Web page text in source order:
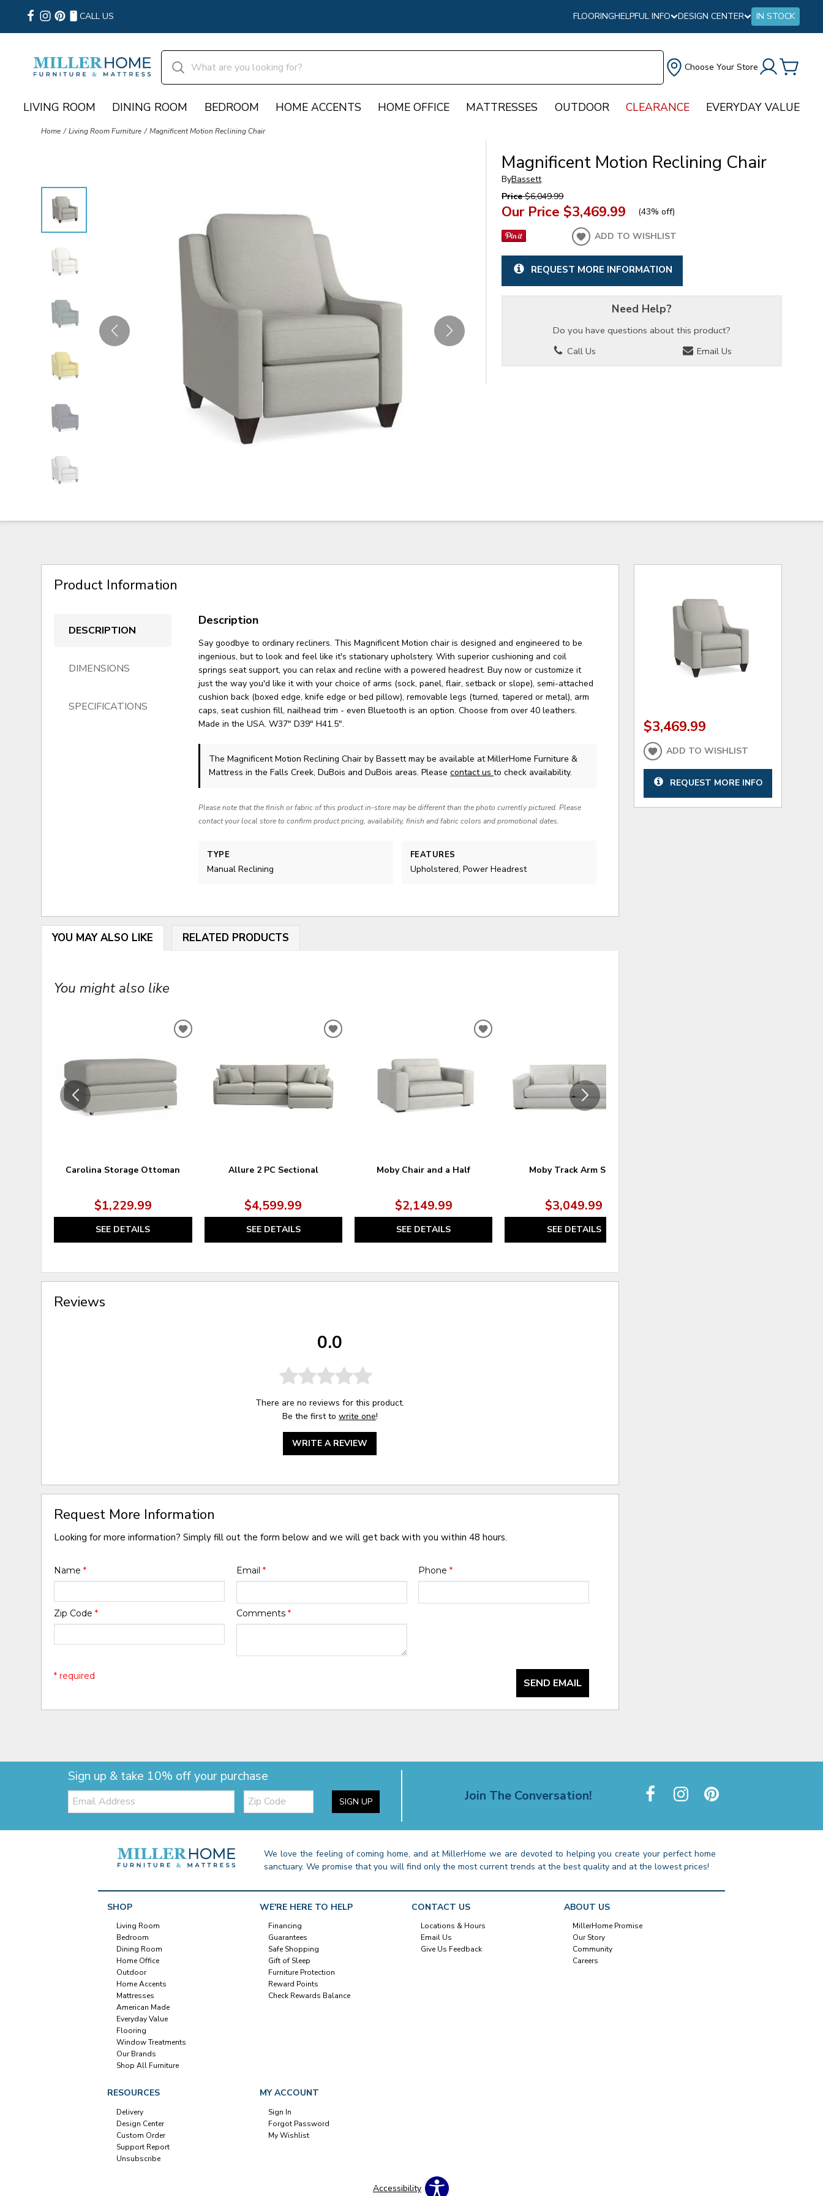
CALL US FLOORINGHELPFUL INFO DESIGN CENTER IN STOCK
Choose Your Store
LIVING ROOM DINING ROOM BEDROOM HOME ACCENTS HOME OFFICE MATTRESSES OUTDOOR CLEARANCE EVERYDAY VALUE
Home Living Room Furniture Magnificent Motion Reclining Chair
Magnificent Motion Reclining Chair
ByBassett
Price$6,049.99
Our Price $3,469.99 (43% off)
ADD TO WISHLIST
REQUEST MORE INFORMATION
Need Help?
Do you have questions about this product?
Call Us
Email Us
Product Information
DESCRIPTION
DIMENSIONS
SPECIFICATIONS
Description
Say goodbye to ordinary recliners. This Magnificent Motion chair is designed and engineered to be
ingenious, but to look and feel like it's stationary upholstery. With superior cushioning and coil
springs seat support, you can relax and recline with a powered headrest. Buy now or customize it
just the way you'd like it with your choice of arms (sock, panel, flair, setback or slope), semi-attached
cushion back (boxed edge, knife edge or bed pillow), removable legs (turned, tapered or metal), arm
caps, seat cushion fill, nailhead trim - even Bluetooth is an option. Choose from over 40 leathers.
Made in the USA. W37" D39" H41.5".
The Magnificent Motion Reclining Chairby Bassettmay be available at MillerHome Furniture &
Mattress in the Falls Creek, DuBois and DuBois areas. Pleasecontact usto check availability.
Please note that the finish or fabric of this product in-store may be different than the photo currently pictured. Please
contact your local store to confirm product pricing, availability, finish and fabric colors and promotional dates.
TYPE
Manual Reclining
FEATURES
Upholstered, Power Headrest
YOU MAY ALSO LIKE RELATED PRODUCTS
You might also like
Carolina Storage Ottoman
$1,229.99
SEE DETAILS
ADD
WISHLIST
Allure 2 PC Sectional
$4,599.99
SEE DETAILS
ADD
Moby Chair and a Half
$2,149.99
SEE DETAILS
ADD
WISHLIST
Moby Track Arm Sofa
$3,049.99
SEE DETAILS
Reviews
0.0
There are no reviews for this product.
Be the first to write one!
WRITE A REVIEW
Request More Information
Looking for more information? Simply fill out the form below and we will get back with you within 48 hours.
Name* Email * Phone *
Zip Code* Comments *
SEND EMAIL
* required
$3,469.99
ADD TO WISHLIST
REQUEST MORE INFO
Sign up & take 10% off your purchase
Email: Zip
Code SIGN UP Join The Conversation!
We love the feeling of coming home, and at MillerHome we are devoted to helping you create your perfect home
sanctuary. We promise that you will find only the most current trends at the best quality and at the lowest prices!
SHOP
Living Room
Bedroom
Dining Room
Home Office
Outdoor
Home Accents
Mattresses
American Made
Everyday Value
Flooring
Window Treatments
Our Brands
Shop All Furniture
WE'RE HERE TO HELP
Financing
Guarantees
Safe Shopping
Gift of Sleep
Furniture Protection
Reward Points
Check Rewards Balance
CONTACT US
Locations & Hours
Email Us
Give Us Feedback
ABOUT US
MillerHome Promise
Our Story
Community
Careers
RESOURCES
Delivery
Design Center
Custom Order
Support Report
Unsubscribe
MY ACCOUNT
Sign In
Forgot Password
My Wishlist
Accessibility